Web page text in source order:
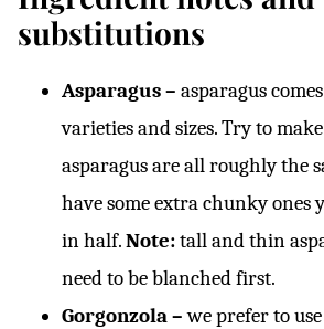
substitutions
Asparagus – asparagus
varieties and sizes. Try to
asparagus are all roughly the
have some extra chunky ones
in half.Note:tall and thin
need to be blanched first.
Gorgonzola –we prefer to